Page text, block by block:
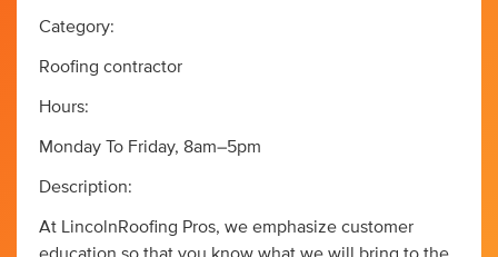
Category:
Roofing contractor
Hours:
Monday To Friday, 8am–5pm
Description:
At LincolnRoofing Pros, we emphasize customer